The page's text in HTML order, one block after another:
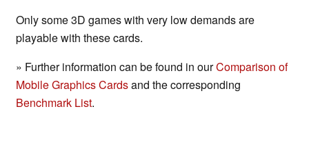
Only some 3D games with very low demands are
playable with these cards.
» Further information can be found in ourComparison of
Mobile Graphics Cardsand the corresponding
Benchmark List.